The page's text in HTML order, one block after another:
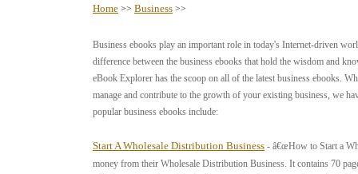
Home >> Business >>
Business ebooks play an important role in today's Internet-driven
difference between the business ebooks that hold the wisdom and
eBook Explorer has the scoop on all of the latest business ebooks.
manage and contribute to the growth of your existing business, we
popular business ebooks include:
Start A Wholesale Distribution Business - â€œHow to Start a
money from their Wholesale Distribution Business. It contains 70